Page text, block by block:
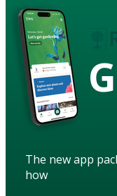
The new app
how